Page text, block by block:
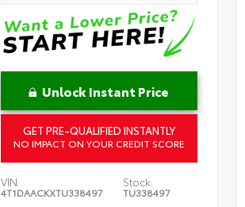
Unlock Instant Price
GET PRE-QUALIFIED INSTANTLY
NO IMPACT ON YOUR CREDIT SCORE
VIN:
4T1DAACKXTU338497
Stock:
TU338497